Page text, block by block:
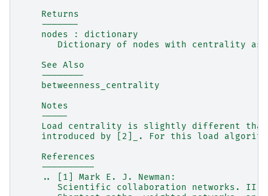
    Returns
    -------
    nodes : dictionary
Dictionary of nodes with centrality as
    See Also
    --------
    betweenness_centrality
    Notes
    -----
Load centrality is slightly different
introduced by [2]_. For this load
    References
    ----------
    .. [1] Mark E. J. Newman:
       Scientific collaboration networks. II.